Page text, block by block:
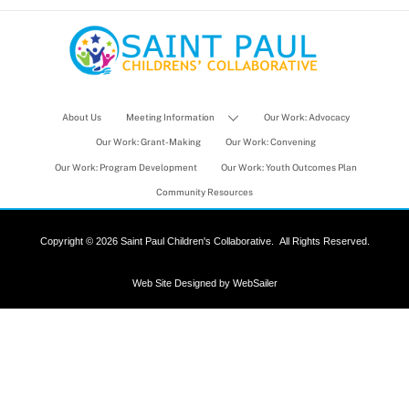
About Us Meeting Information Our Work: Advocacy
Our Work: Grant-Making Our Work: Convening
Our Work: Program Development Our Work: Youth Outcomes Plan
Community Resources
Copyright © 2026 Saint Paul Children's Collaborative. All Rights Reserved.
Web Site Designed by WebSailer